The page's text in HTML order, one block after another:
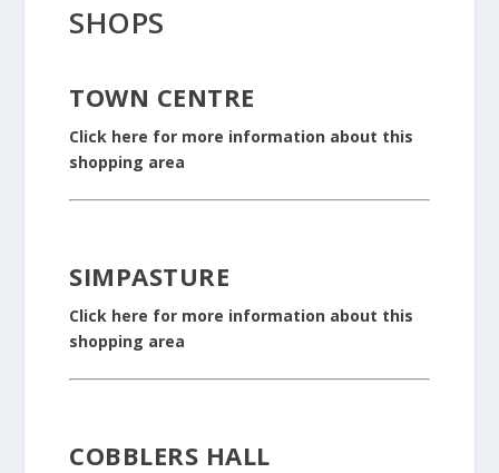
SHOPS
TOWN CENTRE
Click here for more information about this
shopping area
SIMPASTURE
Click here for more information about this
shopping area
COBBLERS HALL